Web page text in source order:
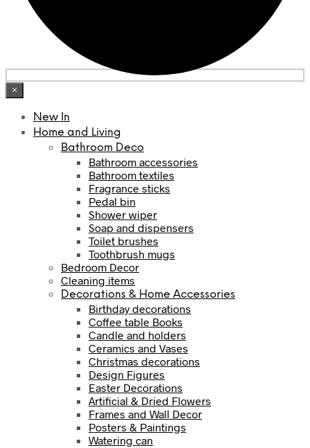
×
New In
Home and Living
Bathroom Deco
Bathroom accessories
Bathroom textiles
Fragrance sticks
Pedal bin
Shower wiper
Soap and dispensers
Toilet brushes
Toothbrush mugs
Bedroom Decor
Cleaning items
Decorations & Home Accessories
Birthday decorations
Coffee table Books
Candle and holders
Ceramics and Vases
Christmas decorations
Design Figures
Easter Decorations
Artificial & Dried Flowers
Frames and Wall Decor
Posters & Paintings
Watering can